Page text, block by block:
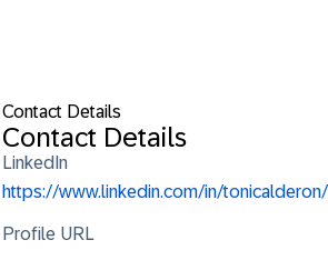
Contact Details
Contact Details
LinkedIn
https://www.linkedin.com/in/tonicalderon/
Profile URL